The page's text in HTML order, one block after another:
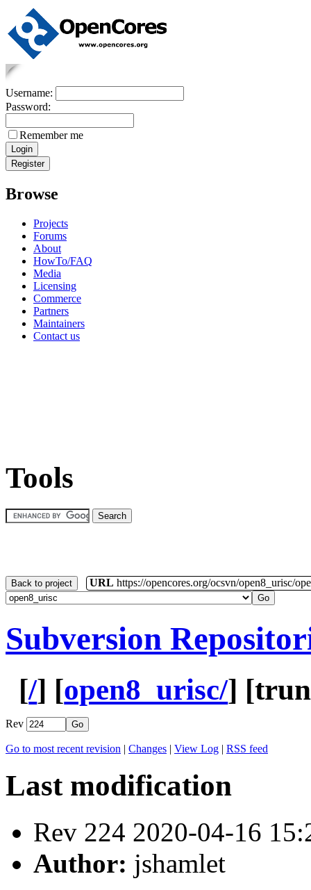
Username:
Password:
Remember me
Browse
Projects
Forums
About
HowTo/FAQ
Media
Licensing
Commerce
Partners
Maintainers
Contact us
Tools
Back to project URL https://opencores.org/ocsvn/open8_urisc/
Subversion
[/] [open8_urisc/] [
Rev
Go to most recent revision | Changes | View Log | RSS feed
Last modification
Rev 224 2020-04-16
Author: jshamlet